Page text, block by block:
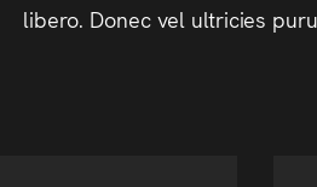
libero. Donec vel ultricies